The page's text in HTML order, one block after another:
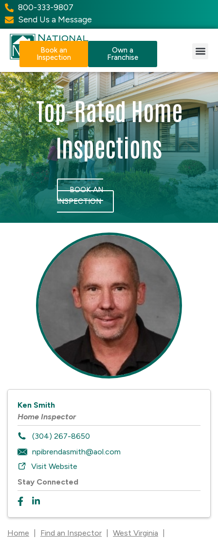
800-333-9807
Send Us a Message
Book an
Inspection
Own a
Franchise
Top-Rated Home
Inspections
BOOK AN
INSPECTION
Home Find an Inspector West Virginia
Ken Smith
Home Inspector
(304) 267-8650
npibrendasmith@aol.com
Visit Website
Stay Connected